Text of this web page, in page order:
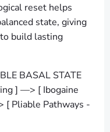
reset helps
state, giving
build lasting
BASAL STATE
] —> [ Ibogaine
[ Pliable Pathways -